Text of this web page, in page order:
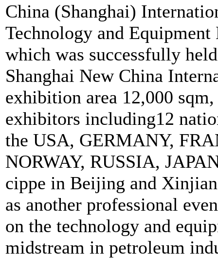
China (Shanghai)
Technology and
which was successfully
Shanghai New China
exhibition area 12,000
exhibitors including12
the USA, GERMANY,
NORWAY, RUSSIA,
cippe in Beijing and
as another professional
on the technology and
midstream in petroleum